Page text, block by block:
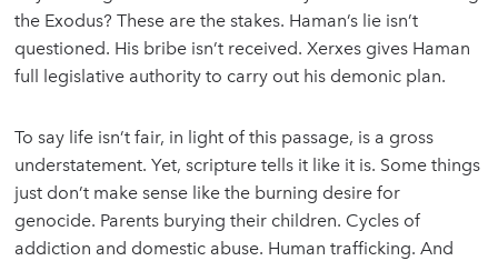
the Exodus? These are the stakes. Haman’s lie isn’t
questioned. His bribe isn’t received. Xerxes gives Haman
full legislative authority to carry out his demonic plan.
To say life isn’t fair, in light of this passage, is a gross
understatement. Yet, scripture tells it like it is. Some things
just don’t make sense like the burning desire for
genocide. Parents burying their children. Cycles of
addiction and domestic abuse. Human trafficking. And